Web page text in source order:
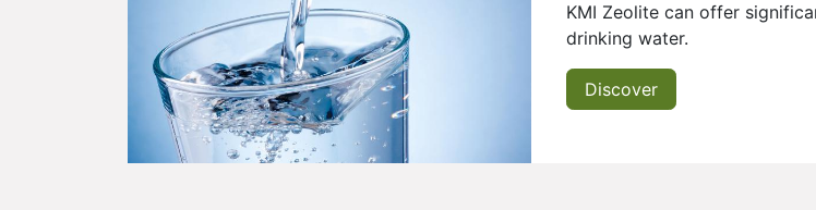
KMI Zeolite can offer
drinking water.
Discover